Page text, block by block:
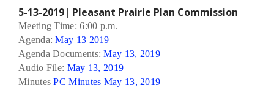
5-13-2019| Pleasant Prairie Plan Commission
Meeting Time: 6:00 p.m.
Agenda:May 13 2019
Agenda Documents:May 13, 2019
Audio File: May 13, 2019
MinutesPC Minutes May 13, 2019